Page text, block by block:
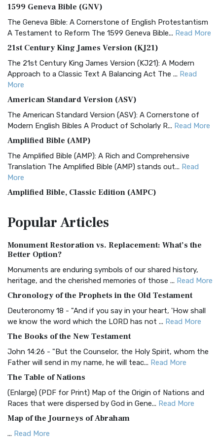
1599 Geneva Bible (GNV)
The Geneva Bible: A Cornerstone of English Protestantism
A Testament to Reform The 1599 Geneva Bible... Read More
21st Century King James Version (KJ21)
The 21st Century King James Version (KJ21): A Modern
Approach to a Classic Text A Balancing Act The ... Read
More
American Standard Version (ASV)
The American Standard Version (ASV): A Cornerstone of
Modern English Bibles A Product of Scholarly R... Read More
Amplified Bible (AMP)
The Amplified Bible (AMP): A Rich and Comprehensive
Translation The Amplified Bible (AMP) stands out... Read
More
Amplified Bible, Classic Edition (AMPC)
Treasure The Amplified Bible, Classic Editio...
The Authorized (King James) Version (AKJV): A Timeless
Classic The Authorized King James Version (AK...
BRG Bible (BRG)
Visual Experience The BRG Bible, an acronym...Read More
Christian Standard Bible (CSB)
and Readability The Christian Standard Bib...
Common English Bible (CEB)
Everyone The Common English Bible (CEB) is a conte...
More
Complete Jewish Bible (CJB)
The Complete Jewish Bible (CJB): A Jewish Perspective on
Scripture The Complete Jewish Bible (CJB) i...
PopularArticles
Monument Restoration vs. Replacement: What’s the
Better Option?
Monuments are enduring symbols of our shared history,
heritage, and the cherished memories of those ... Read More
Chronology of the Prophets in the Old Testament
Deuteronomy 18 - "And if you say in your heart, 'How shall
we know the word which the LORD has not ... Read More
The Books of the New Testament
John 14:26 - "But the Counselor, the Holy Spirit, whom the
Father will send in my name, he will teac... Read More
The Table of Nations
(Enlarge) (PDF for Print) Map of the Origin of Nations and
Races that were dispersed by God in Gene... Read More
Map of the Journeys of Abraham
... Read More